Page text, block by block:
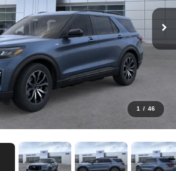
1 / 46